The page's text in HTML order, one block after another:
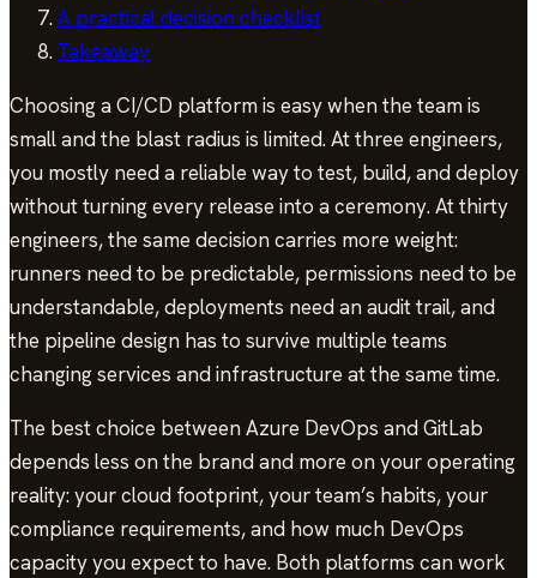
A practical decision checklist
Takeaway
Choosing a CI/CD platform is easy when the team is
small and the blast radius is limited. At three engineers,
you mostly need a reliable way to test, build, and deploy
without turning every release into a ceremony. At thirty
engineers, the same decision carries more weight:
runners need to be predictable, permissions need to be
understandable, deployments need an audit trail, and
the pipeline design has to survive multiple teams
changing services and infrastructure at the same time.
The best choice between Azure DevOps and GitLab
depends less on the brand and more on your operating
reality: your cloud footprint, your team’s habits, your
compliance requirements, and how much DevOps
capacity you expect to have. Both platforms can work